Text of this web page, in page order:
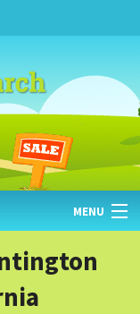
MENU